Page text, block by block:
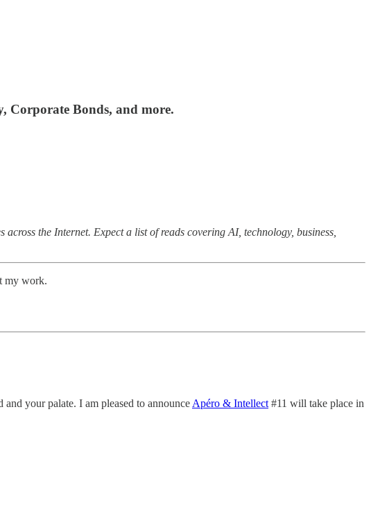
Corporate Bonds, and more.
the Internet. Expect a list of reads covering AI, technology, business,
my work.
your palate. I am pleased to announce Apéro & Intellect #11 will take place in